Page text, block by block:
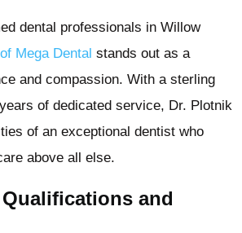
dental professionals in Willow
Mega Dental stands out as a
and compassion. With a sterling
of dedicated service, Dr. Plotnik
of an exceptional dentist who
above all else.
and